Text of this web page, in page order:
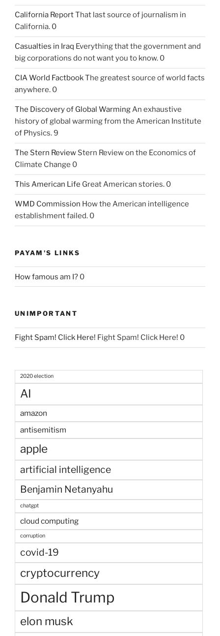
California ReportThat last source of journalism in
California. 0
Casualties in Iraq Everything that the government and
big corporations do not want you to know. 0
CIA World FactbookThe greatest source of world facts
anywhere. 0
The Discovery of Global WarmingAn exhaustive
history of global warming from the American Institute
of Physics. 9
The Stern Review Stern Review on the Economics of
Climate Change 0
This American Life Great American stories. 0
WMD Commission How the American intelligence
establishment failed. 0
PAYAM'S LINKS
How famous am I? 0
UNIMPORTANT
Fight Spam! Click Here! Fight Spam! Click Here! 0
2020 election
AI
amazon
antisemitism
apple
artificial intelligence
Benjamin Netanyahu
chatgpt
cloud computing
corruption
covid-19
cryptocurrency
Donald Trump
elon musk